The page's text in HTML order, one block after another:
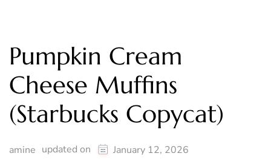
Pumpkin Cream
Cheese Muffins
(Starbucks Copycat)
amine updated on January 12, 2026